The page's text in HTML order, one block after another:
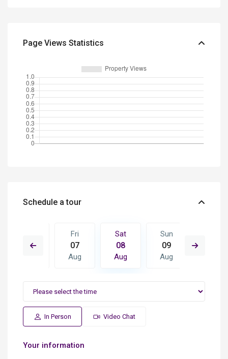
Page Views Statistics
Schedule a tour
16
Fri
07
Aug
Sat
08
Aug
Sun
09
Aug
In Person Video Chat
Your information